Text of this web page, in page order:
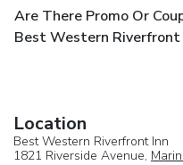
Are There Promo Or
Best Western Riverfront
Location
Best Western Riverfront Inn
1821 Riverside Avenue,